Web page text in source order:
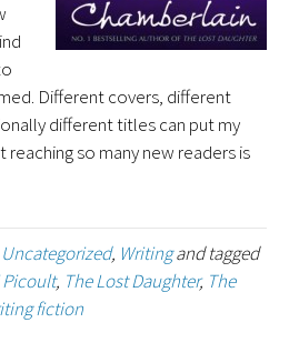
Different covers, different
different titles can put my
so many new readers is
Uncategorized, Writingand tagged
, The Lost Daughter, The
fiction